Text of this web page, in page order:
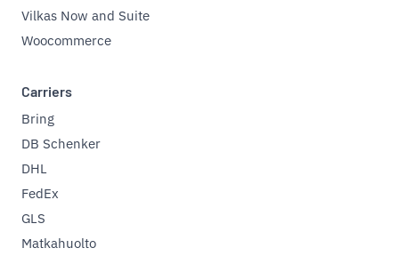
Vilkas Now and Suite
Woocommerce
Carriers
Bring
DB Schenker
DHL
FedEx
GLS
Matkahuolto